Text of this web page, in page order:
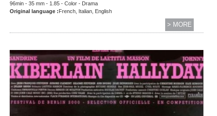
96min - 35 mm - 1.85 - Color - Drama
Original language : French, Italian, English
> MORE